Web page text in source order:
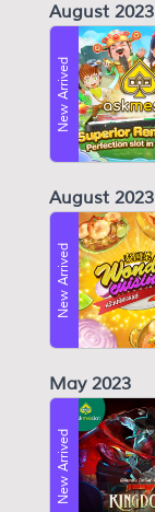
August 2023
New Arrived
August 2023
New Arrived
May 2023
New Arrived